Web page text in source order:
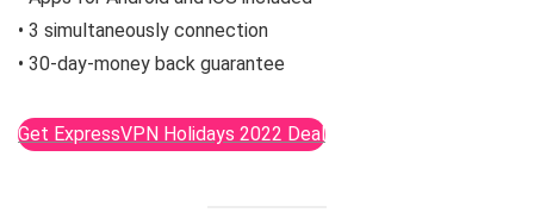
• 3 simultaneously connection
• 30-day-money back guarantee
Get ExpressVPN Holidays 2022 Deal